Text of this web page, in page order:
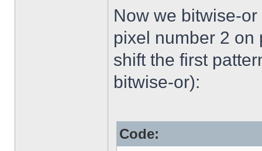
Now we bitwise-
pixel number 2 on
shift the first
bitwise-or):
Code: